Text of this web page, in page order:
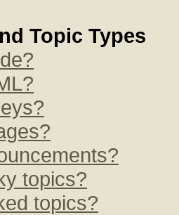
Topic Types
topics?
topics?